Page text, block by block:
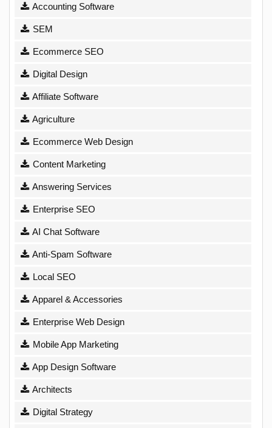
Accounting Software
SEM
Ecommerce SEO
Digital Design
Affiliate Software
Agriculture
Ecommerce Web Design
Content Marketing
Answering Services
Enterprise SEO
AI Chat Software
Anti-Spam Software
Local SEO
Apparel & Accessories
Enterprise Web Design
Mobile App Marketing
App Design Software
Architects
Digital Strategy